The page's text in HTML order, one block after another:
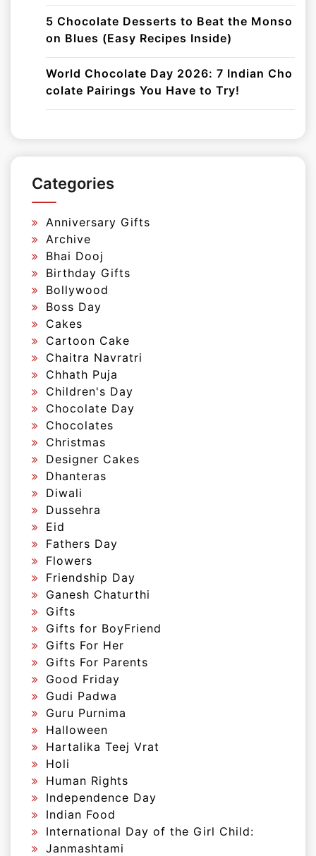
5 Chocolate Desserts to Beat the Monso
on Blues (Easy Recipes Inside)
World Chocolate Day 2026: 7 Indian Cho
colate Pairings You Have to Try!
Categories
Anniversary Gifts
Archive
Bhai Dooj
Birthday Gifts
Bollywood
Boss Day
Cakes
Cartoon Cake
Chaitra Navratri
Chhath Puja
Children's Day
Chocolate Day
Chocolates
Christmas
Designer Cakes
Dhanteras
Diwali
Dussehra
Eid
Fathers Day
Flowers
Friendship Day
Ganesh Chaturthi
Gifts
Gifts for BoyFriend
Gifts For Her
Gifts For Parents
Good Friday
Gudi Padwa
Guru Purnima
Halloween
Hartalika Teej Vrat
Holi
Human Rights
Independence Day
Indian Food
International Day of the Girl Child:
Janmashtami